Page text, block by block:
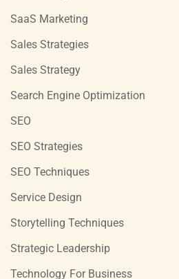
SaaS Marketing
Sales Strategies
Sales Strategy
Search Engine Optimization
SEO
SEO Strategies
SEO Techniques
Service Design
Storytelling Techniques
Strategic Leadership
Technology For Business